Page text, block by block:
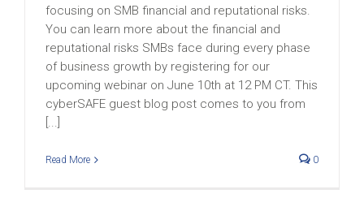
focusing on SMB financial and reputational risks.
You can learn more about the financial and
reputational risks SMBs face during every phase
of business growth by registering for our
upcoming webinar on June 10th at 12 PM CT. This
cyberSAFE guest blog post comes to you from
[...]
Read More 0